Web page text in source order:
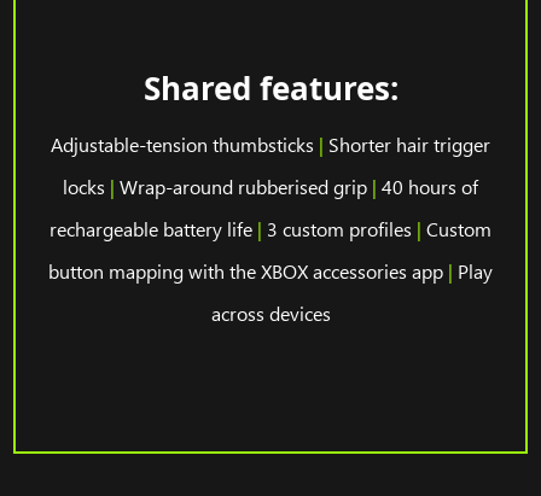
Shared features:
Adjustable-tension thumbsticks | Shorter hair trigger
locks | Wrap-around rubberised grip | 40 hours of
rechargeable battery life | 3 custom profiles | Custom
button mapping with the XBOX accessories app | Play
across devices